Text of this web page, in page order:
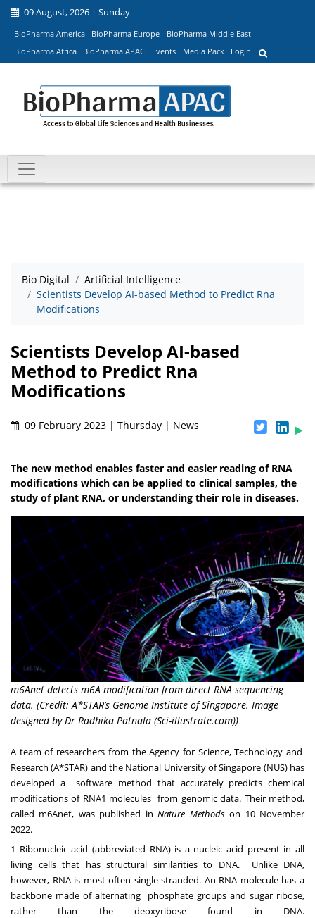
09 August, 2026 | Sunday
BioPharma America BioPharma Europe
BioPharma Middle East
BioPharma Africa
BioPharma APAC Events Media Pack Login
Bio Digital
Artificial Intelligence
Scientists Develop AI-based Method to Predict Rna
Modifications
Scientists Develop AI-based
Method to Predict Rna
Modifications
09 February 2023 | Thursday | News
The new method enables faster and easier reading of RNA
modifications which can be applied to clinical samples, the
study of plant RNA, or understanding their role in diseases.
m6Anet detects m6A modification from direct RNA sequencing
data. (Credit: A*STAR’s Genome Institute of Singapore. Image
designed by Dr Radhika Patnala (Sci-illustrate.com))
A team of researchers from the Agency for Science, Technology and
Research (A*STAR) and the National University of Singapore (NUS) has
developed a software method that accurately predicts chemical
modifications of RNA1 molecules from genomic data. Their method,
called m6Anet, was published inNature Methods on 10 November
2022.
1 Ribonucleic acid (abbreviated RNA) is a nucleic acid present in all
living cells that has structural similarities to DNA. Unlike DNA,
however, RNA is most often single-stranded. An RNA molecule has a
backbone made of alternating phosphate groups and sugar ribose,
rather than the deoxyribose found in DNA.